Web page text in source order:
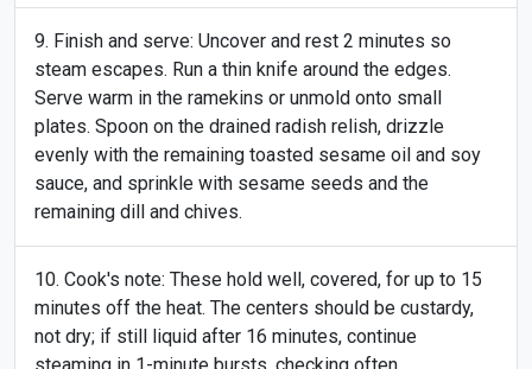
Finish and serve: Uncover and rest 2 minutes so
steam escapes. Run a thin knife around the edges.
Serve warm in the ramekins or unmold onto small
plates. Spoon on the drained radish relish, drizzle
evenly with the remaining toasted sesame oil and soy
sauce, and sprinkle with sesame seeds and the
remaining dill and chives.
Cook's note: These hold well, covered, for up to 15
minutes off the heat. The centers should be custardy,
not dry; if still liquid after 16 minutes, continue
steaming in 1-minute bursts, checking often.